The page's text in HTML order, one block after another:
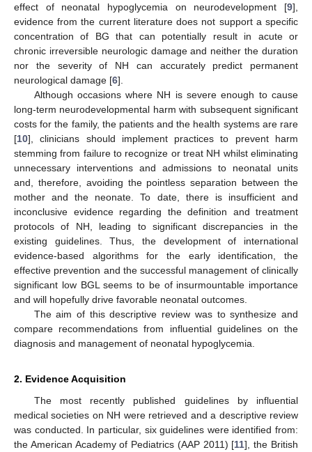
effect of neonatal hypoglycemia on neurodevelopment [9],
evidence from the current literature does not support a specific
concentration of BG that can potentially result in acute or
chronic irreversible neurologic damage and neither the duration
nor the severity of NH can accurately predict permanent
neurological damage [6].
Although occasions where NH is severe enough to cause
long-term neurodevelopmental harm with subsequent significant
costs for the family, the patients and the health systems are rare
[10], clinicians should implement practices to prevent harm
stemming from failure to recognize or treat NH whilst eliminating
unnecessary interventions and admissions to neonatal units
and, therefore, avoiding the pointless separation between the
mother and the neonate. To date, there is insufficient and
inconclusive evidence regarding the definition and treatment
protocols of NH, leading to significant discrepancies in the
existing guidelines. Thus, the development of international
evidence-based algorithms for the early identification, the
effective prevention and the successful management of clinically
significant low BGL seems to be of insurmountable importance
and will hopefully drive favorable neonatal outcomes.
The aim of this descriptive review was to synthesize and
compare recommendations from influential guidelines on the
diagnosis and management of neonatal hypoglycemia.
2. Evidence Acquisition
The most recently published guidelines by influential
medical societies on NH were retrieved and a descriptive review
was conducted. In particular, six guidelines were identified from:
the American Academy of Pediatrics (AAP 2011) [11], the British